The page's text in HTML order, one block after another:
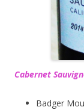
Cabernet
Badger